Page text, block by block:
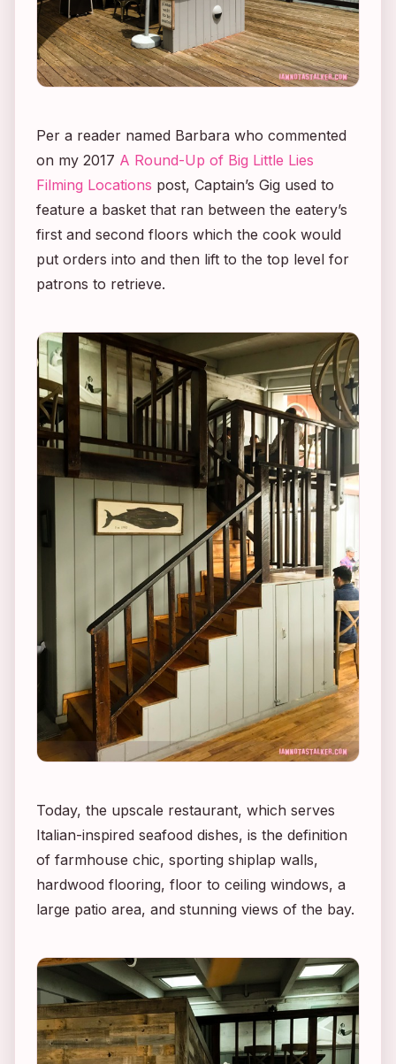
Per a reader named Barbara who commented
on my 2017 A Round-Up of Big Little Lies
Filming Locations post, Captain’s Gig used to
feature a basket that ran between the eatery’s
first and second floors which the cook would
put orders into and then lift to the top level for
patrons to retrieve.
Today, the upscale restaurant, which serves
Italian-inspired seafood dishes, is the definition
of farmhouse chic, sporting shiplap walls,
hardwood flooring, floor to ceiling windows, a
large patio area, and stunning views of the bay.